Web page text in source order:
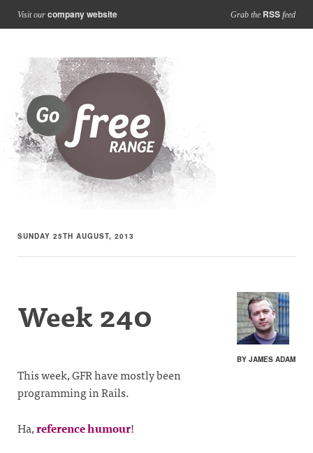
Visit our company website Grab the RSS feed
SUNDAY 25TH AUGUST, 2013
BY JAMES ADAM
Week 240
This week, GFR have mostly been
programming in Rails.
Ha,reference humour!